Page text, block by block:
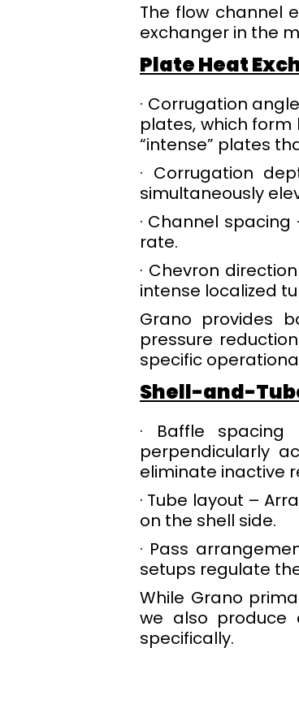
The flow channel
exchanger in the
Plate Heat
· Corrugation
plates, which
“intense” plates
· Corrugation
simultaneously
· Channel
rate.
· Chevron
intense localized
Grano provides
pressure
specific
Shell-and-
· Baffle
perpendicularly
eliminate inactive
· Tube layout –
on the shell side.
· Pass
setups regulate
While Grano
we also produce
specifically.